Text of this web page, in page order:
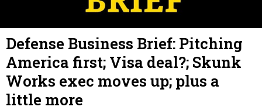
Defense Business Brief: Pitching
America first; Visa deal?; Skunk
Works exec moves up; plus a
little more